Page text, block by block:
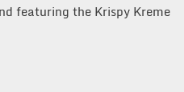
featuring the Krispy Kreme